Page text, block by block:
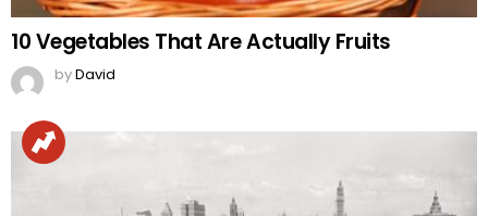
10 Vegetables That Are Actually Fruits
byDavid